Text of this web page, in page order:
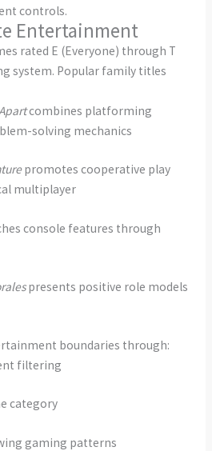
controls.
Entertainment
rated E (Everyone) through T
system. Popular family titles
combines platforming
solving mechanics
promotes cooperative play
multiplayer
console features through
presents positive role models
boundaries through:
filtering
category
gaming patterns